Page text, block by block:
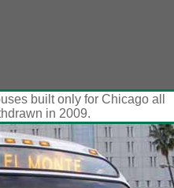
built only for Chicago all
in 2009.